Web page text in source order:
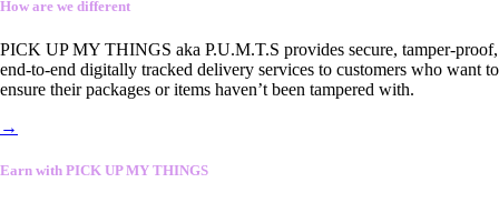
How are we different
PICK UP MY THINGS aka P.U.M.T.S provides secure, tamper-proof,
end-to-end digitally tracked delivery services to customers who want to
ensure their packages or items haven’t been tampered with.
→
Earn with PICK UP MY THINGS